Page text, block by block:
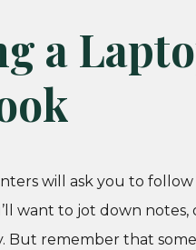
a
will ask you to
want to jot down notes,
But remember that